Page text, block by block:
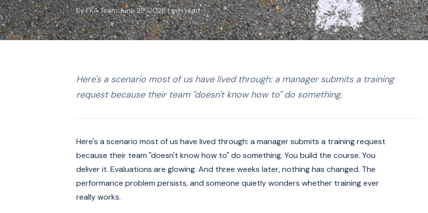
By FKA Team·June 29, 2026·1 min read
Here's a scenario most of us have lived through: a manager submits a training
request because their team "doesn't know how to" do something.
Here's a scenario most of us have lived through: a manager submits a training request
because their team "doesn't know how to" do something. You build the course. You
deliver it. Evaluations are glowing. And three weeks later, nothing has changed. The
performance problem persists, and someone quietly wonders whether training ever
really works.